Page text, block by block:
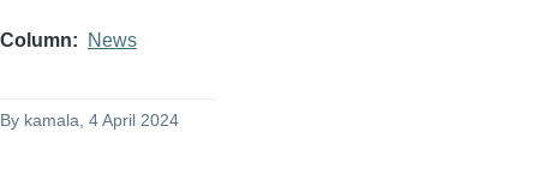
Column News
By kamala , 4 April 2024